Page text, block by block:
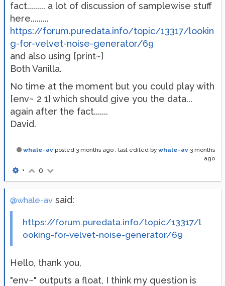
fact......... a lot of discussion of samplewise stuff
here.........
https://forum.puredata.info/topic/13317/lookin
g-for-velvet-noise-generator/69
and also using [print~]
Both Vanilla.
No time at the moment but you could play with
[env~ 2 1] which should give you the data...
again after the fact.......
David.
whale-av posted 3 months ago , last edited by whale-av 3 months
ago
• 0
@whale-av said:
https://forum.puredata.info/topic/13317/l
ooking-for-velvet-noise-generator/69
Hello, thank you,
"env~" outputs a float, I think my question is